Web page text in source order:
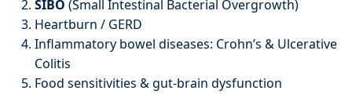
SIBO (Small Intestinal Bacterial Overgrowth)
Heartburn / GERD
Inflammatory bowel diseases: Crohn’s & Ulcerative
Colitis
Food sensitivities & gut-brain dysfunction